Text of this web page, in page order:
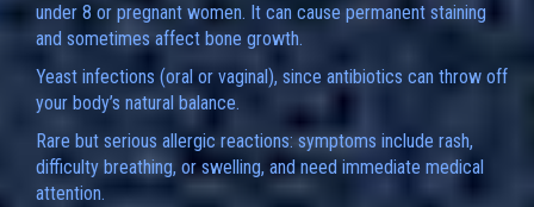
under 8 or pregnant women. It can cause permanent staining
and sometimes affect bone growth.
Yeast infections (oral or vaginal), since antibiotics can throw off
your body’s natural balance.
Rare but serious allergic reactions: symptoms include rash,
difficulty breathing, or swelling, and need immediate medical
attention.